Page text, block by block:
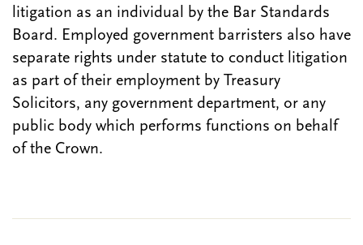
litigation as an individual by the Bar Standards
Board. Employed government barristers also have
separate rights under statute to conduct litigation
as part of their employment by Treasury
Solicitors, any government department, or any
public body which performs functions on behalf
of the Crown.